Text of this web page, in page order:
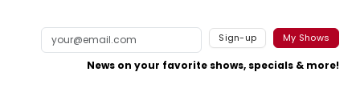
Sign-up My Shows
News on your favorite shows, specials & more!